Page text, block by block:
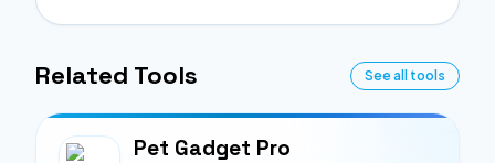
Related Tools See all tools
Pet Gadget Pro